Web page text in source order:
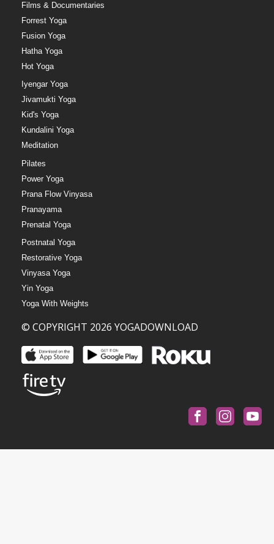
Films & Documentaries
Forrest Yoga
Fusion Yoga
Hatha Yoga
Hot Yoga
Iyengar Yoga
Jivamukti Yoga
Kid's Yoga
Kundalini Yoga
Meditation
Pilates
Power Yoga
Prana Flow Vinyasa
Pranayama
Prenatal Yoga
Postnatal Yoga
Restorative Yoga
Vinyasa Yoga
Yin Yoga
Yoga With Weights
© COPYRIGHT 2026 YOGADOWNLOAD